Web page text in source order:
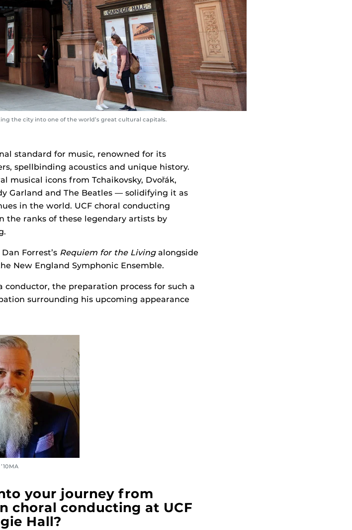
the city into one of the world’s great cultural capitals.
standard for music, renowned for its
spellbinding acoustics and unique history.
musical icons from Tchaikovsky, Dvořák,
Garland and The Beatles — solidifying it as
in the world. UCF choral conducting
the ranks of these legendary artists by
Forrest’s Requiem for the Livingalongside
New England Symphonic Ensemble.
conductor, the preparation process for such a
surrounding his upcoming appearance
your journey from
choral conducting at UCF
Hall?